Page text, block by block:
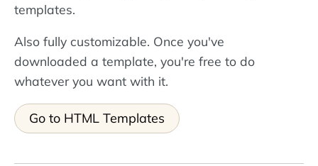
templates.
Also fully customizable. Once you've
downloaded a template, you're free to do
whatever you want with it.
Go to HTML Templates